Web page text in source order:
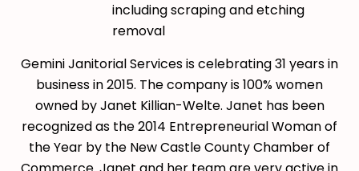
including scraping and etching
removal
Gemini Janitorial Services is celebrating 31 years in
business in 2015. The company is 100% women
owned by Janet Killian-Welte. Janet has been
recognized as the 2014 Entrepreneurial Woman of
the Year by the New Castle County Chamber of